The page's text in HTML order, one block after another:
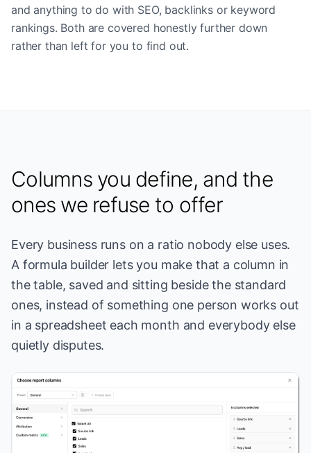
and anything to do with SEO, backlinks or keyword
rankings. Both are covered honestly further down
rather than left for you to find out.
Columns you define, and the
ones we refuse to offer
Every business runs on a ratio nobody else uses.
A formula builder lets you make that a column in
the table, saved and sitting beside the standard
ones, instead of something one person works out
in a spreadsheet each month and everybody else
quietly disputes.